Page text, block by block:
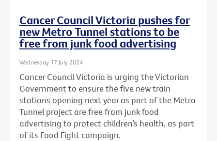
Cancer Council Victoria pushes for
new Metro Tunnel stations to be
free from junk food advertising
Wednesday 17 July 2024
Cancer Council Victoria is urging the Victorian
Government to ensure the five new train
stations opening next year as part of the Metro
Tunnel project are free from junk food
advertising to protect children’s health, as part
of its Food Fight campaign.